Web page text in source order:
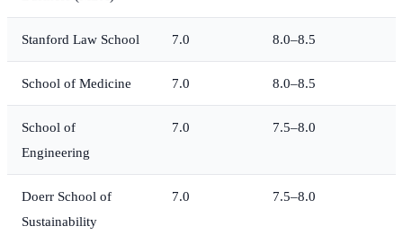
Stanford Law School 7.0 8.0–8.5
School of Medicine 7.0 8.0–8.5
School of
Engineering
7.0 7.5–8.0
Doerr School of
Sustainability
7.0 7.5–8.0